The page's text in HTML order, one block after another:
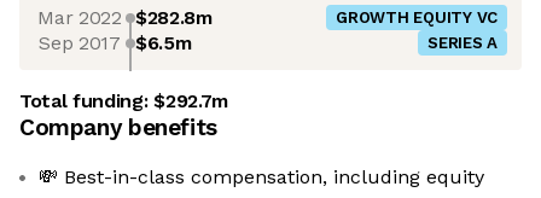
Mar 2022 $282.8m GROWTH EQUITY VC
Sep 2017 $6.5m SERIES A
Total funding:$292.7m
Company benefits
💸 Best-in-class compensation, including equity